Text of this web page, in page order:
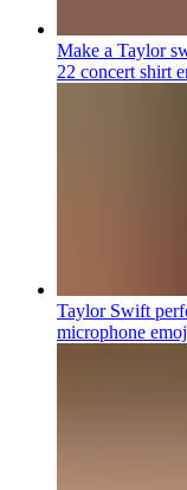
Make a Taylor
22 concert shirt
Taylor Swift
microphone